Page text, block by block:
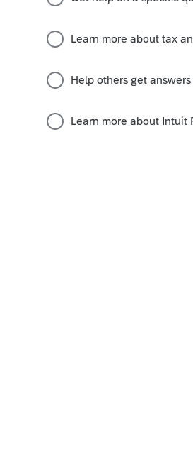
if there is actually
the depreciation schedule for
are hard!